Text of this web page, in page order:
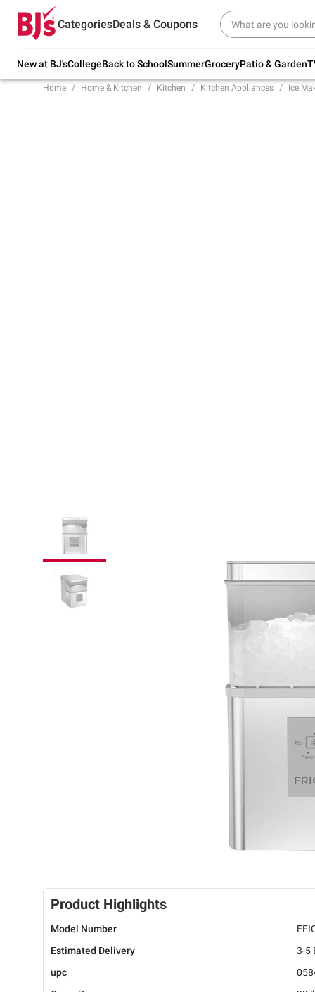
CategoriesDeals & Coupons
New at BJ'sCollegeBack to SchoolSummerGroceryPatio & Garden
Try our top member favorites for back to
school.
Home Home & Kitchen Kitchen Kitchen Appliances Ice
Product Highlights
Model Number
Estimated Delivery
3-5
upc